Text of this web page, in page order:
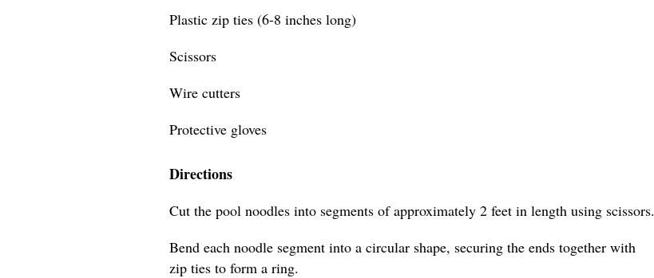
Plastic zip ties (6-8 inches long)
Scissors
Wire cutters
Protective gloves
Directions
Cut the pool noodles into segments of approximately 2 feet in length using scissors.
Bend each noodle segment into a circular shape, securing the ends together with
zip ties to form a ring.